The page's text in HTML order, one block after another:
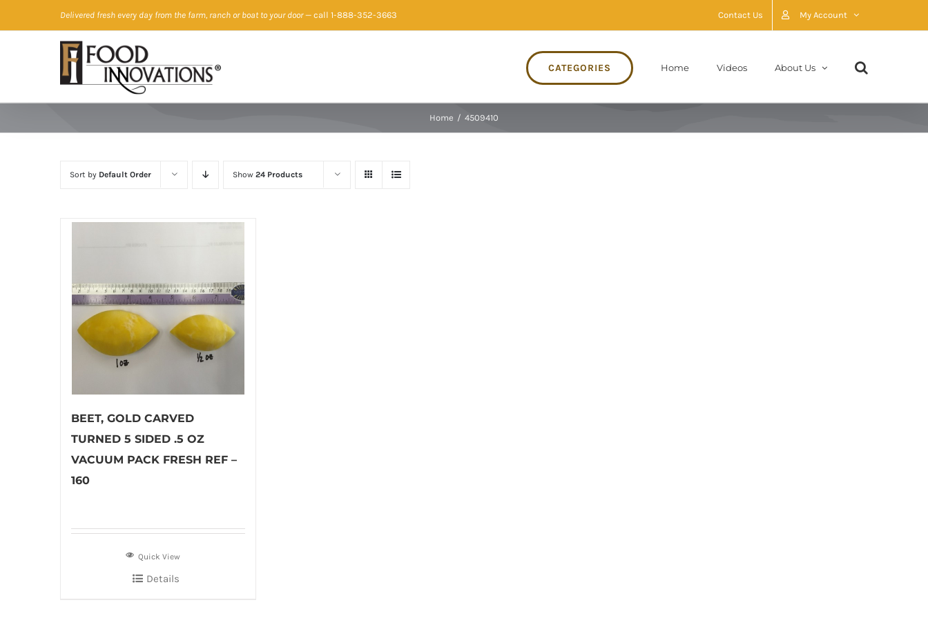
to
Delivered fresh every day from the farm, ranch or boat to your door— call 1-888-352-3663 Contact Us My Account
CATEGORIES Home Videos About Us
Home / 4509410
Sort by Default Order Show 24 Products
BEET, GOLD CARVED
TURNED 5 SIDED .5 OZ
VACUUM PACK FRESH REF –
160
Quick View
Details